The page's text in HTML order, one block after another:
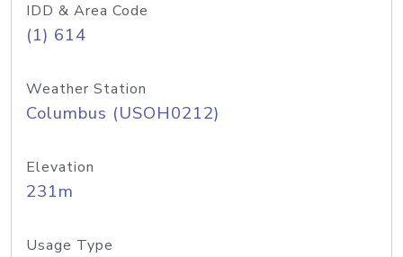
IDD & Area Code
(1) 614
Weather Station
Columbus (USOH0212)
Elevation
231m
Usage Type